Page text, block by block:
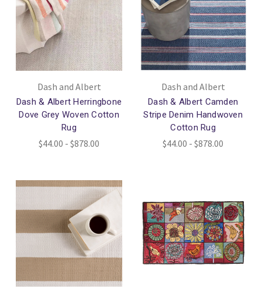
Dash and Albert
Dash & Albert Herringbone
Dove Grey Woven Cotton
Rug
$44.00 - $878.00
Dash and Albert
Dash & Albert Camden
Stripe Denim Handwoven
Cotton Rug
$44.00 - $878.00